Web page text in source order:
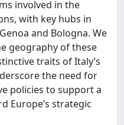
involved in the
with key hubs in
and Bologna. We
geography of these
traits of Italy’s
the need for
policies to support a
Europe’s strategic